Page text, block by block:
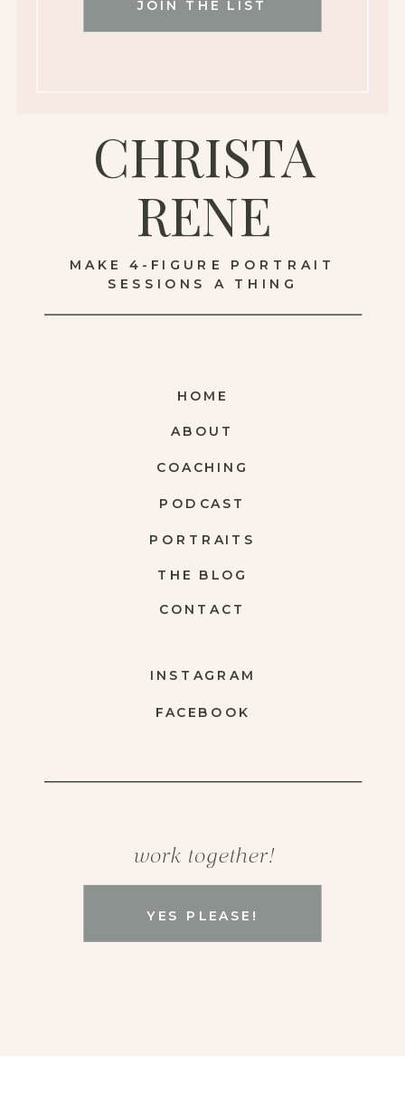
YES PLEASE!
work together!
FACEBOOK
INSTAGRAM
CONTACT
THE BLOG
PORTRAITS
COACHING
ABOUT
HOME
MAKE 4-FIGURE PORTRAIT
SESSIONS A THING
CHRISTA
RENE
JOIN THE LIST
PODCAST